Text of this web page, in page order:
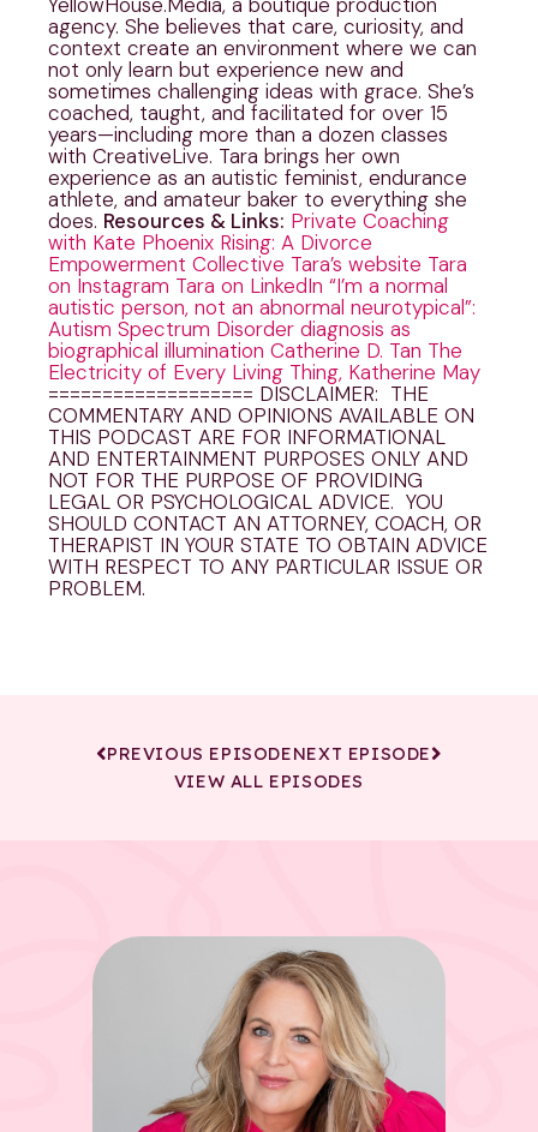
agency. She believes that care, curiosity, and
context create an environment where we can
not only learn but experience new and
sometimes challenging ideas with grace. She’s
coached, taught, and facilitated for over 15
years—including more than a dozen classes
with CreativeLive. Tara brings her own
experience as an autistic feminist, endurance
athlete, and amateur baker to everything she
does. Resources & Links: Private Coaching
with Kate Phoenix Rising: A Divorce
Empowerment Collective Tara’s website Tara
on Instagram Tara on LinkedIn “I’m a normal
autistic person, not an abnormal neurotypical”:
Autism Spectrum Disorder diagnosis as
biographical illumination Catherine D. Tan The
Electricity of Every Living Thing, Katherine May
=================== DISCLAIMER: THE
COMMENTARY AND OPINIONS AVAILABLE ON
THIS PODCAST ARE FOR INFORMATIONAL
AND ENTERTAINMENT PURPOSES ONLY AND
NOT FOR THE PURPOSE OF PROVIDING
LEGAL OR PSYCHOLOGICAL ADVICE. YOU
SHOULD CONTACT AN ATTORNEY, COACH, OR
THERAPIST IN YOUR STATE TO OBTAIN ADVICE
WITH RESPECT TO ANY PARTICULAR ISSUE OR
PROBLEM.
PREVIOUS EPISODENEXT EPISODE
VIEW ALL EPISODES